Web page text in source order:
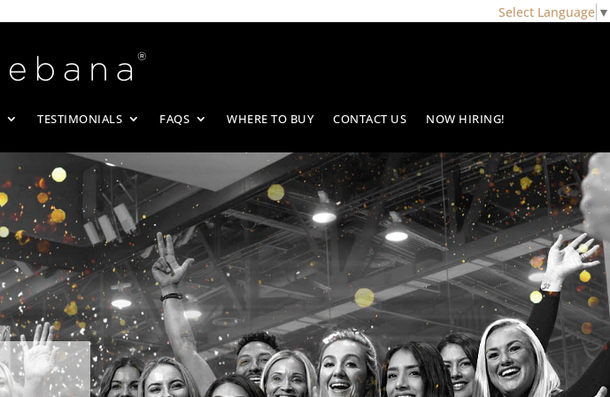
Select Language ▼
TESTIMONIALS FAQS WHERE TO BUY CONTACT US NOW HIRING!